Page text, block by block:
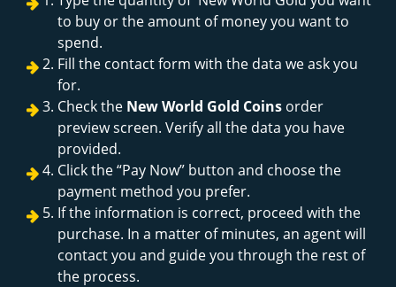
to buy or the amount of money you want to
spend.
Fill the contact form with the data we ask you
for.
Check the New World Gold Coins order
preview screen. Verify all the data you have
provided.
Click the “Pay Now” button and choose the
payment method you prefer.
If the information is correct, proceed with the
purchase. In a matter of minutes, an agent will
contact you and guide you through the rest of
the process.